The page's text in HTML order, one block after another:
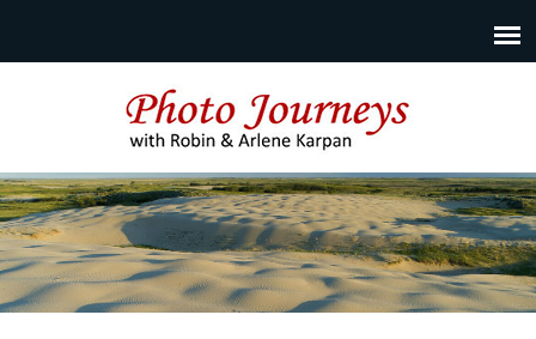
Photo Journeys
Travel photography and travel articles by Robin & Arlene
Karpan